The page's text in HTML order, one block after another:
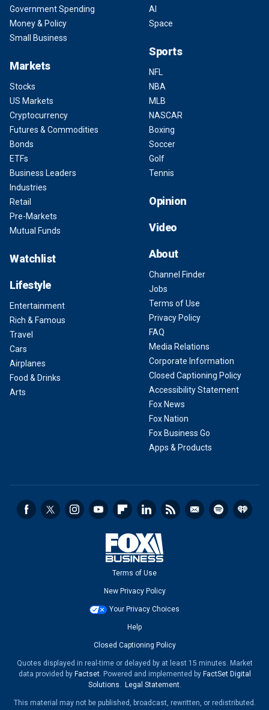
Government Spending
Money & Policy
Small Business
Markets
Stocks
US Markets
Cryptocurrency
Futures & Commodities
Bonds
ETFs
Business Leaders
Industries
Retail
Pre-Markets
Mutual Funds
Watchlist
Lifestyle
Entertainment
Rich & Famous
Travel
Cars
Airplanes
Food & Drinks
Arts
AI
Space
Sports
NFL
NBA
MLB
NASCAR
Boxing
Soccer
Golf
Tennis
Opinion
Video
About
Channel Finder
Jobs
Terms of Use
Privacy Policy
FAQ
Media Relations
Corporate Information
Closed Captioning Policy
Accessibility Statement
Fox News
Fox Nation
Fox Business Go
Apps & Products
Terms of Use
New Privacy Policy
Your Privacy Choices
Help
Closed Captioning Policy
Quotes displayed in real-time or delayed by at least 15 minutes. Market
data provided by Factset. Powered and implemented by FactSet Digital
Solutions. Legal Statement.
This material may not be published, broadcast, rewritten, or redistributed.